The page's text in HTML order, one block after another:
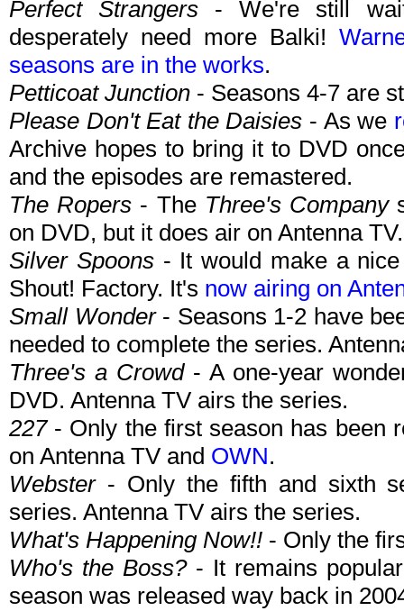
Perfect Strangers - We're still
desperately need more Balki!
seasons are in the works.
Petticoat Junction - Seasons 4-7 are
Please Don't Eat the Daisies - As we
Archive hopes to bring it to DVD
and the episodes are remastered.
The Ropers - The Three's Company
on DVD, but it does air on Antenna TV.
Silver Spoons- It would make a nice
Shout! Factory. It's now airing on
Small Wonder- Seasons 1-2 have
needed to complete the series.
Three's a Crowd- A one-year
DVD. Antenna TV airs the series.
227- Only the first season has been
on Antenna TV and OWN.
Webster- Only the fifth and sixth
series. Antenna TV airs the series.
What's Happening Now!! - Only the
Who's the Boss?- It remains
season was released way back in